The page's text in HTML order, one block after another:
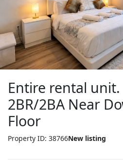
Entire rental
2BR/2BA Near
Floor
Property ID: 38766New listing